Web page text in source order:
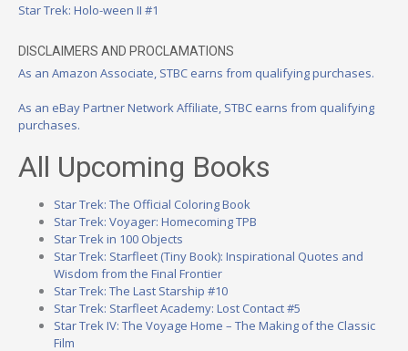
Star Trek: Holo-ween II #1
DISCLAIMERS AND PROCLAMATIONS
As an Amazon Associate, STBC earns from qualifying purchases.
As an eBay Partner Network Affiliate, STBC earns from qualifying
purchases.
All Upcoming Books
Star Trek: The Official Coloring Book
Star Trek: Voyager: Homecoming TPB
Star Trek in 100 Objects
Star Trek: Starfleet (Tiny Book): Inspirational Quotes and
Wisdom from the Final Frontier
Star Trek: The Last Starship #10
Star Trek: Starfleet Academy: Lost Contact #5
Star Trek IV: The Voyage Home – The Making of the Classic
Film